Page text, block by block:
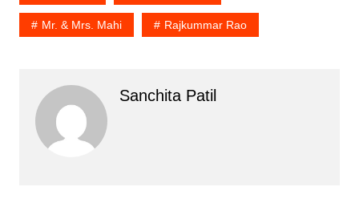
Mr. & Mrs. Mahi Rajkummar Rao
Sanchita Patil